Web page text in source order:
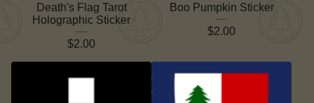
Death's Flag Tarot
Holographic Sticker
$2.00
Boo Pumpkin Sticker
$2.00